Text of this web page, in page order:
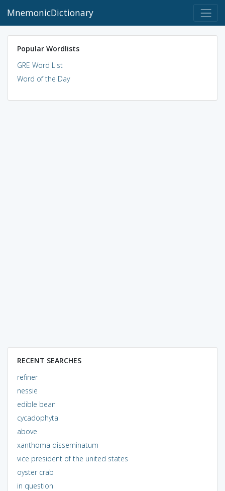
MnemonicDictionary
Popular Wordlists
GRE Word List
Word of the Day
RECENT SEARCHES
refiner
nessie
edible bean
cycadophyta
above
xanthoma disseminatum
vice president of the united states
oyster crab
in question